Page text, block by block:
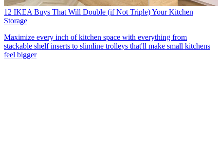
12 IKEA Buys That Will Double (if Not Triple) Your Kitchen
Storage
Maximize every inch of kitchen space with everything from
stackable shelf inserts to slimline trolleys that'll make small kitchens
feel bigger